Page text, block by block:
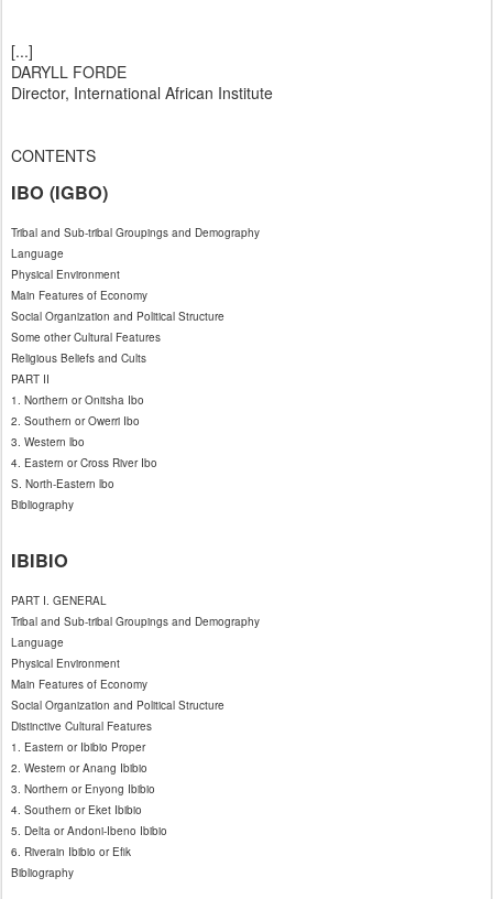
[...]
DARYLL FORDE
Director, International African Institute
CONTENTS
IBO (IGBO)
Tribal and Sub-tribal Groupings and Demography
Language
Physical Environment
Main Features of Economy
Social Organization and Political Structure
Some other Cultural Features
Religious Beliefs and Cults
PART II
1. Northern or Onitsha Ibo
2. Southern or Owerri Ibo
3. Western lbo
4. Eastern or Cross River Ibo
S. North-Eastern lbo
Bibliography
IBIBIO
PART I. GENERAL
Tribal and Sub-tribal Groupings and Demography
Language
Physical Environment
Main Features of Economy
Social Organization and Political Structure
Distinctive Cultural Features
1. Eastern or Ibibio Proper
2. Western or Anang Ibibio
3. Northern or Enyong Ibibio
4. Southern or Eket Ibibio
5. Delta or Andoni-Ibeno Ibibio
6. Riverain Ibibio or Efik
Bibliography